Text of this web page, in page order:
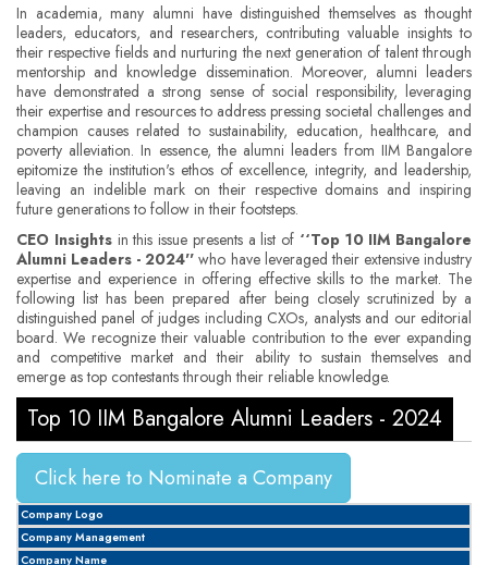
In academia, many alumni have distinguished themselves as thought
leaders, educators, and researchers, contributing valuable insights to
their respective fields and nurturing the next generation of talent through
mentorship and knowledge dissemination. Moreover, alumni leaders
have demonstrated a strong sense of social responsibility, leveraging
their expertise and resources to address pressing societal challenges and
champion causes related to sustainability, education, healthcare, and
poverty alleviation. In essence, the alumni leaders from IIM Bangalore
epitomize the institution's ethos of excellence, integrity, and leadership,
leaving an indelible mark on their respective domains and inspiring
future generations to follow in their footsteps.
CEO Insightsin this issue presents a list of ‘‘Top 10 IIM Bangalore
Alumni Leaders - 2024'' who have leveraged their extensive industry
expertise and experience in offering effective skills to the market. The
following list has been prepared after being closely scrutinized by a
distinguished panel of judges including CXOs, analysts and our editorial
board. We recognize their valuable contribution to the ever expanding
and competitive market and their ability to sustain themselves and
emerge as top contestants through their reliable knowledge.
Top 10 IIM Bangalore Alumni Leaders - 2024
Click here to Nominate a Company
Company Logo
Company Management
Company Name